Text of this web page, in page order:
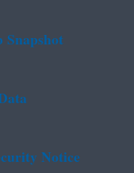
Notice